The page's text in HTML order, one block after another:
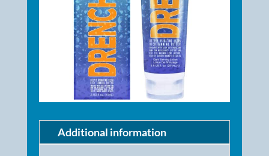
Additional information